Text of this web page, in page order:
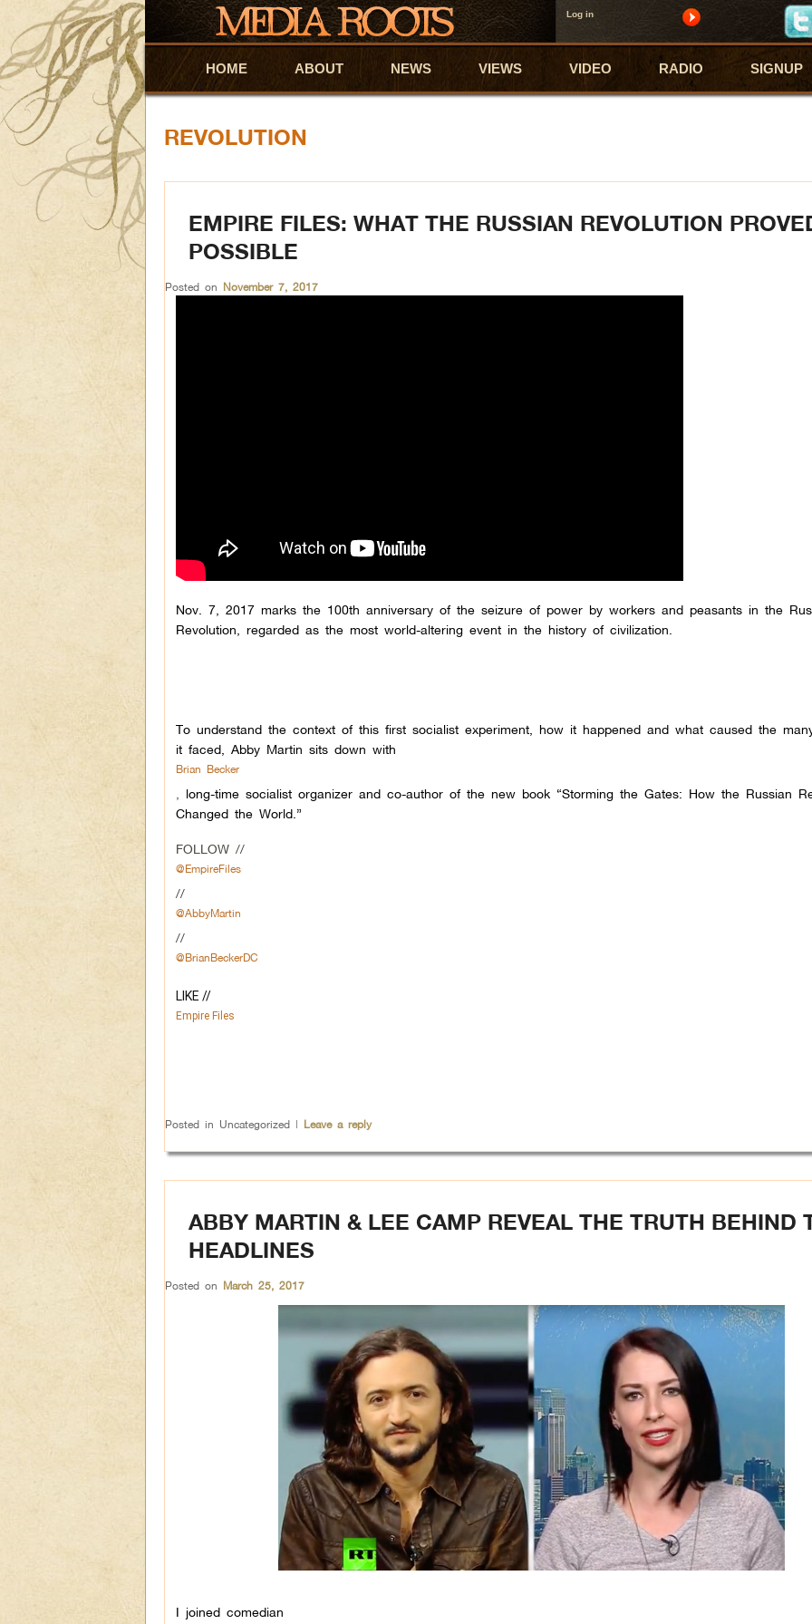
Log in
Skip to primary content
Skip to secondary content
HOME ABOUT NEWS VIEWS VIDEO RADIO SIGNUP
REVOLUTION
EMPIRE FILES: WHAT THE RUSSIAN REVOLUTION
POSSIBLE
Posted on November 7, 2017
Nov. 7, 2017 marks the 100th anniversary of the seizure of power by workers and peasants in the
Revolution, regarded as the most world-altering event in the history of civilization.
To understand the context of this first socialist experiment, how it happened and what caused the
it faced, Abby Martin sits down with
Brian Becker
long-time socialist organizer and co-author of the new book “Storming the Gates: How the Russian
Changed the World.”
FOLLOW //
@EmpireFiles
//
@AbbyMartin
//
@BrianBeckerDC
LIKE //
Empire Files
Posted in Uncategorized | Leave a reply
ABBY MARTIN & LEE CAMP REVEAL THE TRUTH BEHIND
HEADLINES
Posted on March 25, 2017
I joined comedian